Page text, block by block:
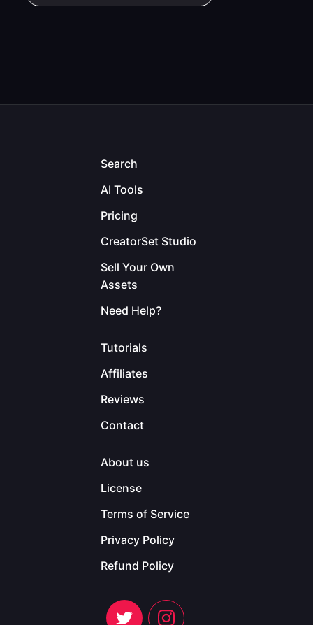
Search
AI Tools
Pricing
CreatorSet Studio
Sell Your Own
Assets
Need Help?
Tutorials
Affiliates
Reviews
Contact
About us
License
Terms of Service
Privacy Policy
Refund Policy